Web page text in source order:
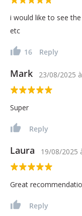
i would like to see
etc
16 Reply
Mark 23/08/2025 à
Super
Reply
Laura 19/08/2025
Great
Reply